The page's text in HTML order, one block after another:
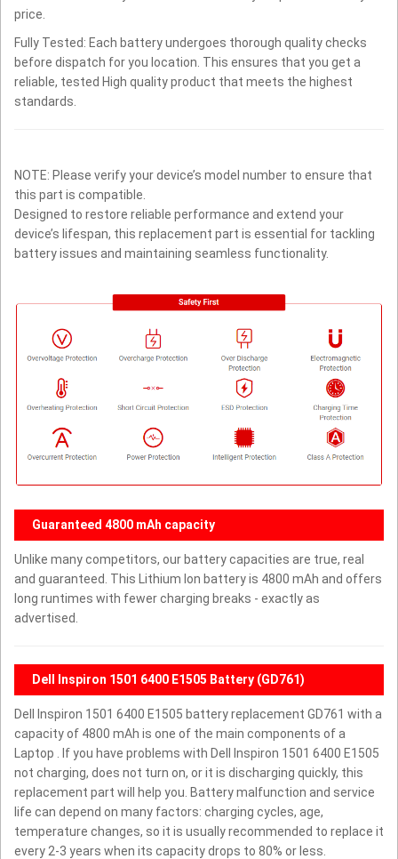
price.
Fully Tested: Each battery undergoes thorough quality checks
before dispatch for you location. This ensures that you get a
reliable, tested High quality product that meets the highest
standards.
NOTE: Please verify your device’s model number to ensure that
this part is compatible.
Designed to restore reliable performance and extend your
device’s lifespan, this replacement part is essential for tackling
battery issues and maintaining seamless functionality.
Guaranteed 4800 mAh capacity
Unlike many competitors, our battery capacities are true, real
and guaranteed. This Lithium Ion battery is 4800 mAh and offers
long runtimes with fewer charging breaks - exactly as
advertised.
Dell Inspiron 1501 6400 E1505 Battery (GD761)
Dell Inspiron 1501 6400 E1505 battery replacement GD761 with a
capacity of 4800 mAh is one of the main components of a
Laptop . If you have problems with Dell Inspiron 1501 6400 E1505
not charging, does not turn on, or it is discharging quickly, this
replacement part will help you. Battery malfunction and service
life can depend on many factors: charging cycles, age,
temperature changes, so it is usually recommended to replace it
every 2-3 years when its capacity drops to 80% or less.